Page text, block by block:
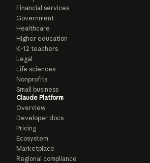
Financial services
Government
Healthcare
Higher education
K-12 teachers
Legal
Life sciences
Nonprofits
Small business
Claude Platform
Overview
Developer docs
Pricing
Ecosystem
Marketplace
Regional compliance